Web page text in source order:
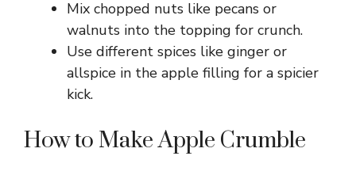
Mix chopped nuts like pecans or
walnuts into the topping for crunch.
Use different spices like ginger or
allspice in the apple filling for a spicier
kick.
How to Make Apple Crumble